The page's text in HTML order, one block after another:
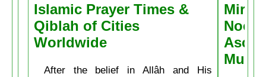
Islamic Prayer Times &
Qiblah of Cities
Worldwide
After the belief in Allâh and His